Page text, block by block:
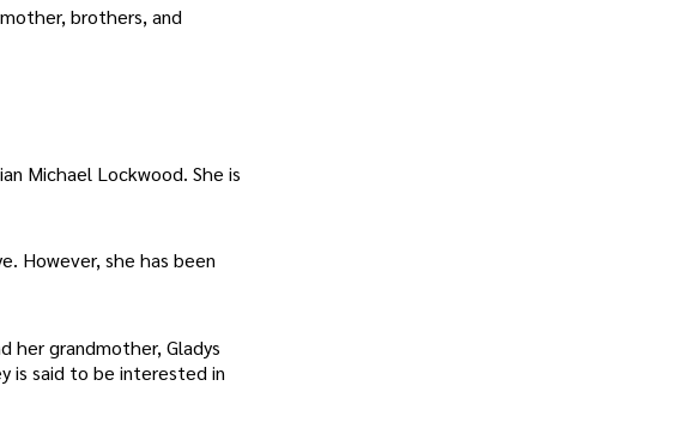
brothers, and
Michael Lockwood. She is
However, she has been
her grandmother, Gladys
is said to be interested in